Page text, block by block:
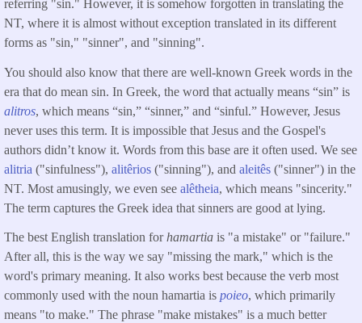
referring "sin." However, it is somehow forgotten in translating the
NT, where it is almost without exception translated in its different
forms as "sin," "sinner", and "sinning".
You should also know that there are well-known Greek words in the
era that do mean sin. In Greek, the word that actually means “sin” is
alitros, which means “sin,” “sinner,” and “sinful.” However, Jesus
never uses this term. It is impossible that Jesus and the Gospel's
authors didn’t know it. Words from this base are it often used. We see
alitria ("sinfulness"), alitêrios ("sinning"), and aleitês ("sinner") in the
NT. Most amusingly, we even see alêtheia, which means "sincerity."
The term captures the Greek idea that sinners are good at lying.
The best English translation forhamartia is "a mistake" or "failure."
After all, this is the way we say "missing the mark," which is the
word's primary meaning. It also works best because the verb most
commonly used with the noun hamartia is poieo, which primarily
means "to make." The phrase "make mistakes" is a much better